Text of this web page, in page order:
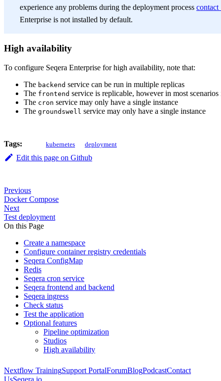
experience any problems during the deployment process contact
Enterprise is not installed by default.
High availability
To configure Seqera Enterprise for high availability, note that:
The backend service can be run in multiple replicas
The frontend service is replicable, however in most scenarios
The cron service may only have a single instance
The groundswell service may only have a single instance
Tags: kubernetes deployment
Edit this page on Github
Previous
Docker Compose
Next
Test deployment
On this Page
Create a namespace
Configure container registry credentials
Seqera ConfigMap
Redis
Seqera cron service
Seqera frontend and backend
Seqera ingress
Check status
Test the application
Optional features
Pipeline optimization
Studios
High availability
Nextflow TrainingSupport PortalForumBlogPodcastContact
UsSeqera.io